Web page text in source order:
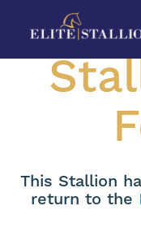
This Stallion
return to the